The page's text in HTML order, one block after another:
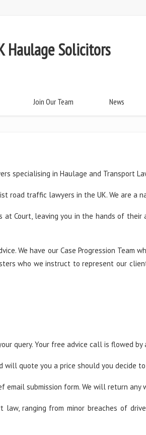
Haulage Solicitors
Join Our Team News
specialising in Haulage and Transport
road traffic lawyers in the UK. We are a
Court, leaving you in the hands of their
We have our Case Progression Team
who we instruct to represent our
query. Your free advice call is flowed by
will quote you a price should you decide
email submission form. We will return any
ranging from minor breaches of